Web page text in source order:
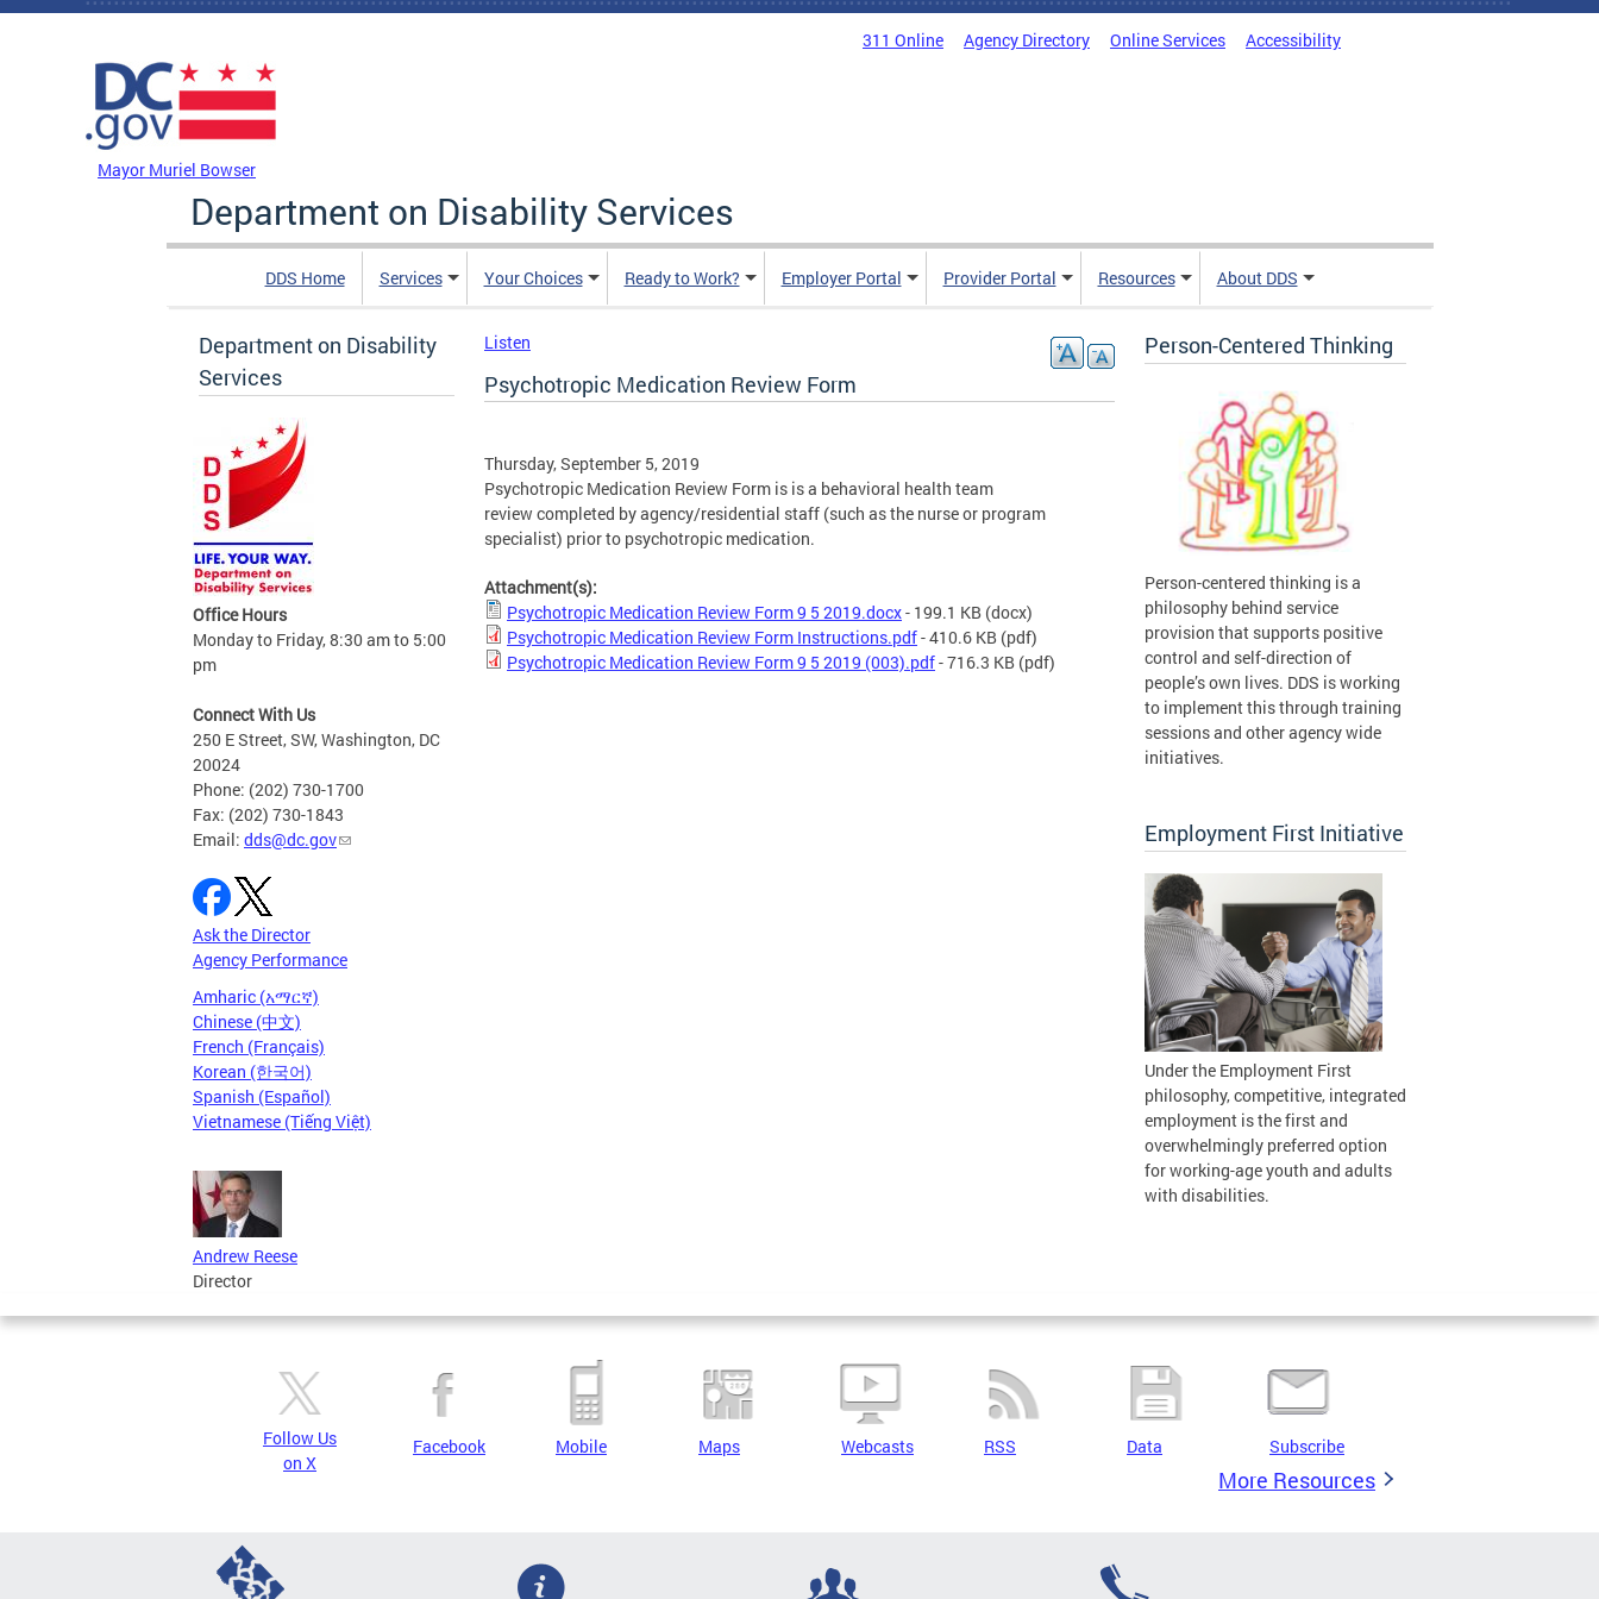
Skip to main content
311 Online Agency Directory Online Services Accessibility
Mayor Muriel Bowser
Department on Disability Services
DDS Home Services Your Choices Ready to Work? Employer Portal Provider Portal Resources About DDS
Department on Disability
Services
Office Hours
Monday to Friday, 8:30 am to 5:00
pm
Connect With Us
250 E Street, SW, Washington, DC
20024
Phone: (202) 730-1700
Fax: (202) 730-1843
Email: dds@dc.gov
Ask the Director
Agency Performance
Amharic (አማርኛ)
Chinese (中文)
French (Français)
Korean (한국어)
Spanish (Español)
Vietnamese (Tiếng Việt)
Andrew Reese
Director
Listen
Psychotropic Medication Review Form
Thursday, September 5, 2019
Psychotropic Medication Review Form is is a behavioral health team
review completed by agency/residential staff (such as the nurse or program
specialist) prior to psychotropic medication.
Attachment(s):
Psychotropic Medication Review Form 9 5 2019.docx- 199.1 KB (docx)
Psychotropic Medication Review Form Instructions.pdf- 410.6 KB (pdf)
Psychotropic Medication Review Form 9 5 2019 (003).pdf- 716.3 KB (pdf)
Person-Centered Thinking
Person-centered thinking is a
philosophy behind service
provision that supports positive
control and self-direction of
people’s own lives. DDS is working
to implement this through training
sessions and other agency wide
initiatives.
Employment First Initiative
Under the Employment First
philosophy, competitive, integrated
employment is the first and
overwhelmingly preferred option
for working-age youth and adults
with disabilities.
Follow Us
on X
Facebook Mobile Maps Webcasts RSS Data Subscribe
More Resources